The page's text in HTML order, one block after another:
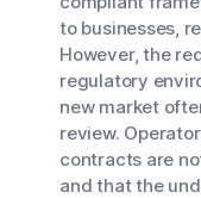
to businesses,
However, the
regulatory
new market
review.
contracts are
and that the